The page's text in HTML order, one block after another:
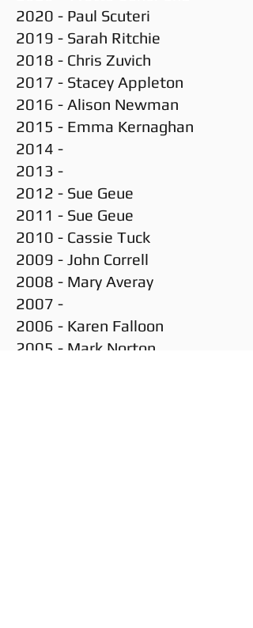
2020 - Paul Scuteri
2019 - Sarah Ritchie
2018 - Chris Zuvich
2017 - Stacey Appleton
2016 - Alison Newman
2015 - Emma Kernaghan
2014 -
2013 -
2012 - Sue Geue
2011 - Sue Geue
2010 - Cassie Tuck
2009 - John Correll
2008 - Mary Averay
2007 -
2006 - Karen Falloon
2005 - Mark Norton